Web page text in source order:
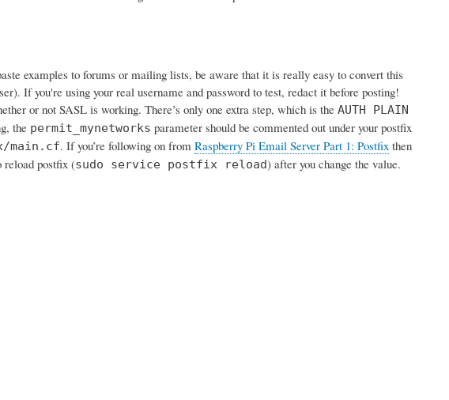
examples to forums or mailing lists, be aware that it is really easy to convert this
If you're using your real username and password to test, redact it before posting!
or not SASL is working. There’s only one extra step, which is the AUTH PLAIN
the permit_mynetworks parameter should be commented out under your postfix
main.cf. If you’re following on from Raspberry Pi Email Server Part 1: Postfixthen
reload postfix (sudo service postfix reload) after you change the value.